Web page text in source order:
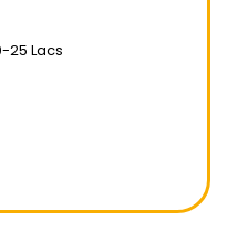
25 Lacs